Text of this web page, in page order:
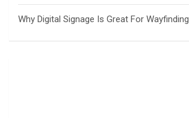
Why Digital Signage Is Great For Wayfinding